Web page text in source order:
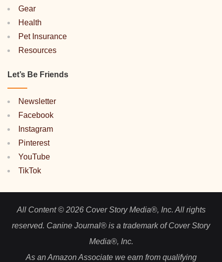
Gear
Health
Pet Insurance
Resources
Let’s Be Friends
Newsletter
Facebook
Instagram
Pinterest
YouTube
TikTok
All Content © 2026 Cover Story Media®, Inc. All rights
reserved. Canine Journal® is a trademark of Cover Story
Media®, Inc.
As an Amazon Associate we earn from qualifying